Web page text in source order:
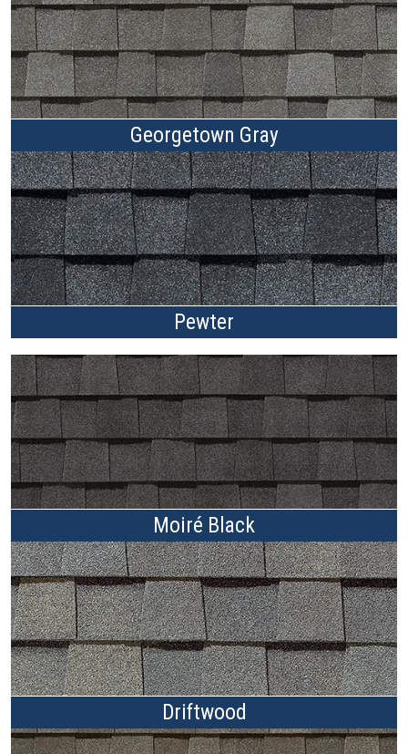
Georgetown Gray
Pewter
Moiré Black
Driftwood